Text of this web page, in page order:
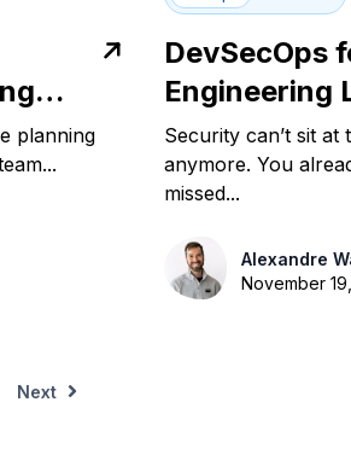
planning
DevSecOps
Engineering
Security
Security can’t sit
anymore. You
missed...
Alexandre
November
Next